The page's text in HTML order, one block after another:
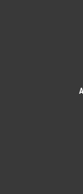
Parkside Fine
Models of Wet & Dry
PNTS1400A1 (IAN
PNTS1400D1 (IAN
PNTS1400E2 (IAN